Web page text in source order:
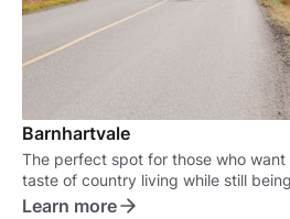
Barnhartvale
The perfect spot for those who
taste of country living while still
the city.
Learn more